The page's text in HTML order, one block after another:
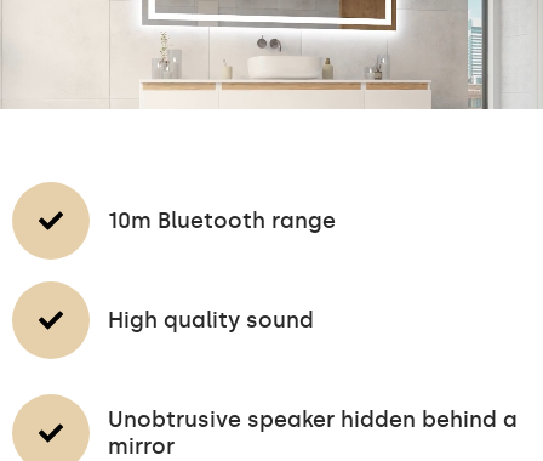
10m Bluetooth range
High quality sound
Unobtrusive speaker hidden behind a
mirror